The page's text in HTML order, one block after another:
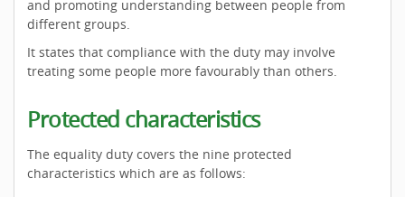
and promoting understanding between people from
different groups.
It states that compliance with the duty may involve
treating some people more favourably than others.
Protected characteristics
The equality duty covers the nine protected
characteristics which are as follows: